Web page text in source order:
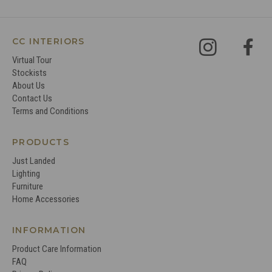
CC INTERIORS
Virtual Tour
Stockists
About Us
Contact Us
Terms and Conditions
PRODUCTS
Just Landed
Lighting
Furniture
Home Accessories
INFORMATION
Product Care Information
FAQ